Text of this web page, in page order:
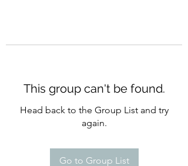
This group can't be found.
Head back to the Group List and try
again.
Go to Group List